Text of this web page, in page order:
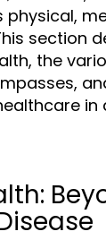
section
the
in